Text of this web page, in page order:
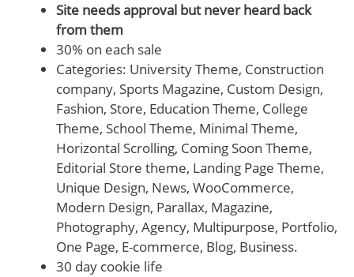
Site needs approval but never heard back
from them
30% on each sale
Categories: University Theme, Construction
company, Sports Magazine, Custom Design,
Fashion, Store, Education Theme, College
Theme, School Theme, Minimal Theme,
Horizontal Scrolling, Coming Soon Theme,
Editorial Store theme, Landing Page Theme,
Unique Design, News, WooCommerce,
Modern Design, Parallax, Magazine,
Photography, Agency, Multipurpose, Portfolio,
One Page, E-commerce, Blog, Business.
30 day cookie life